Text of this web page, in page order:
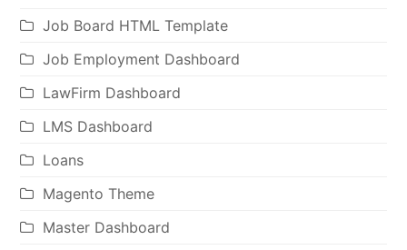
Job Board HTML Template
Job Employment Dashboard
LawFirm Dashboard
LMS Dashboard
Loans
Magento Theme
Master Dashboard